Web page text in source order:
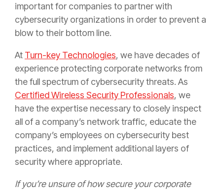
important for companies to partner with
cybersecurity organizations in order to prevent a
blow to their bottom line.
At Turn-key Technologies, we have decades of
experience protecting corporate networks from
the full spectrum of cybersecurity threats. As
Certified Wireless Security Professionals, we
have the expertise necessary to closely inspect
all of a company’s network traffic, educate the
company’s employees on cybersecurity best
practices, and implement additional layers of
security where appropriate.
If you’re unsure of how secure your corporate